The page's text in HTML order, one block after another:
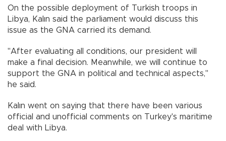
On the possible deployment of Turkish troops in
Libya, Kalın said the parliament would discuss this
issue as the GNA carried its demand.
"After evaluating all conditions, our president will
make a final decision. Meanwhile, we will continue to
support the GNA in political and technical aspects,"
he said.
Kalın went on saying that there have been various
official and unofficial comments on Turkey's maritime
deal with Libya.